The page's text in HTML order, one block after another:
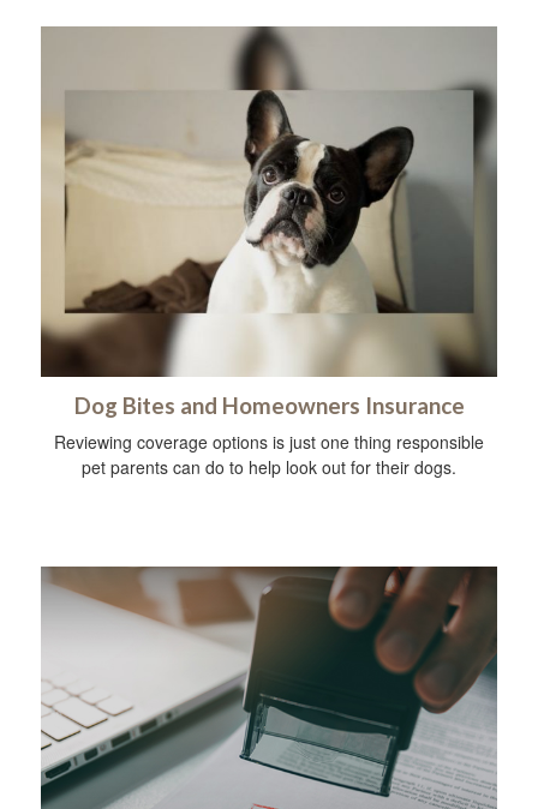
Dog Bites and Homeowners Insurance
Reviewing coverage options is just one thing responsible
pet parents can do to help look out for their dogs.